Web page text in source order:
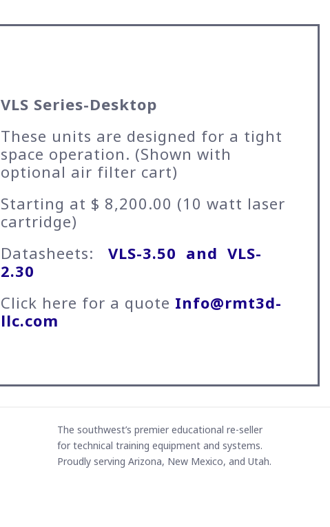
VLS Series-Desktop
These units are designed for a tight
space operation. (Shown with
optional air filter cart)
Starting at $ 8,200.00 (10 watt laser
cartridge)
Datasheets: VLS-3.50 and VLS-
2.30
Click here for a quote Info@rmt3d-
llc.com
The southwest’s premier educational re-seller
for technical training equipment and systems.
Proudly serving Arizona, New Mexico, and Utah.